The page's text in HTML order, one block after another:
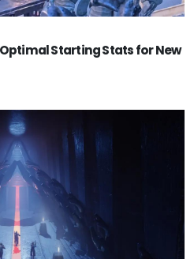
Starting Stats for New